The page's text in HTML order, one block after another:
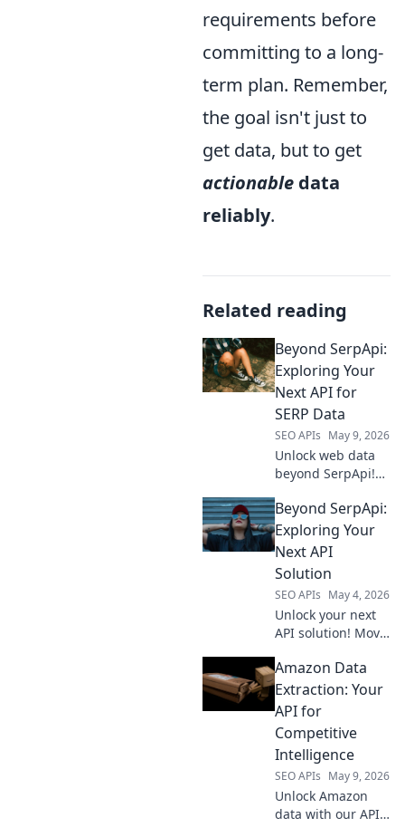
requirements before
committing to a long-
term plan. Remember,
the goal isn't just to
get data, but to get
actionable data
reliably.
Related reading
Beyond SerpApi:
Exploring Your
Next API for
SERP Data
SEO APIs May 9, 2026
Unlock web data
beyond SerpApi!
ultimate SERP API
for your needs.
Fast, reliable, and
your data game!
Beyond SerpApi:
Exploring Your
Next API
Solution
SEO APIs May 4, 2026
Unlock your next
API solution! Move
and discover
powerful
alternatives. Find
any project.
Amazon Data
Extraction: Your
API for
Competitive
Intelligence
SEO APIs May 9, 2026
Unlock Amazon
data with our API